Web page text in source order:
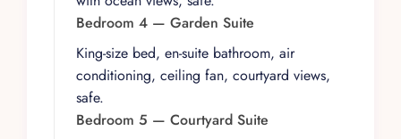
Each of the seven bedroom suites offers air
conditioning, ceiling fans, and en-suite
bathrooms, with the master suites featuring
expansive terraces and premium ocean views.
The property is equipped with high-speed Wi-Fi,
Bedroom 4 — Garden Suite
King-size bed, en-suite bathroom, air
conditioning, ceiling fan, courtyard views,
safe.
Bedroom 5 — Courtyard Suite